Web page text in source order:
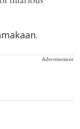
Advertisement